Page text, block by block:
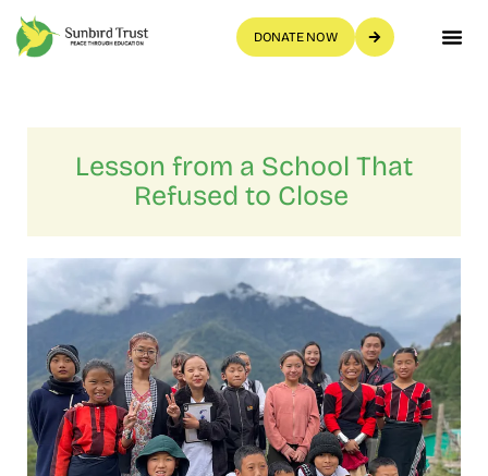
DONATE NOW
Lesson from a School That
Refused to Close